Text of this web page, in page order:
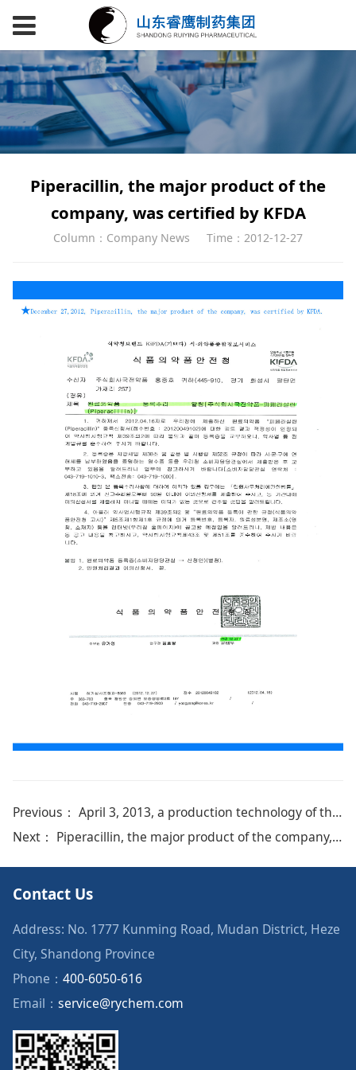
Piperacillin, the major product of the
company, was certified by KFDA
Column：Company News Time：2012-12-27
Previous： April 3, 2013, a production technology of the company was granted national invention patent and certificate number：ZL20111018648
Next： Piperacillin, the major product of the company, was certified by EDQM
Contact Us
Address: No. 1777 Kunming Road, Mudan District, Heze
City, Shandong Province
Phone： 400-6050-616
Email： service@rychem.com